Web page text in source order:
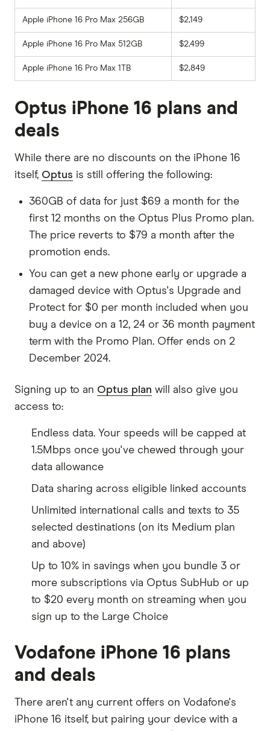
Apple iPhone 16 Pro Max 256GB $2,149
Apple iPhone 16 Pro Max 512GB $2,499
Apple iPhone 16 Pro Max 1TB $2,849
Optus iPhone 16 plans and
deals
While there are no discounts on the iPhone 16
itself, Optus is still offering the following:
360GB of data for just $69 a month for the
first 12 months on the Optus Plus Promo plan.
The price reverts to $79 a month after the
promotion ends.
You can get a new phone early or upgrade a
damaged device with Optus's Upgrade and
Protect for $0 per month included when you
buy a device on a 12, 24 or 36 month payment
term with the Promo Plan. Offer ends on 2
December 2024.
Signing up to an Optus plan will also give you
access to:
Endless data. Your speeds will be capped at
1.5Mbps once you've chewed through your
data allowance
Data sharing across eligible linked accounts
Unlimited international calls and texts to 35
selected destinations (on its Medium plan
and above)
Up to 10% in savings when you bundle 3 or
more subscriptions via Optus SubHub or up
to $20 every month on streaming when you
sign up to the Large Choice
Vodafone iPhone 16 plans
and deals
There aren't any current offers on Vodafone's
iPhone 16 itself, but pairing your device with a